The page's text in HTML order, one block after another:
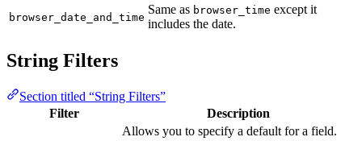
browser_date_and_time
Same as browser_time except it
includes the date.
String Filters
Section titled “String Filters”
Filter
Description
Allows you to specify a default for a field.